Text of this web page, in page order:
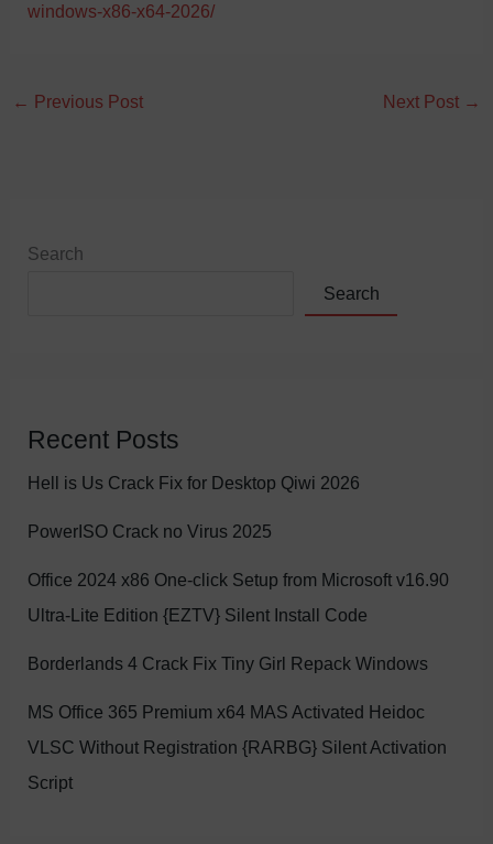
windows-x86-x64-2026/
← Previous Post Next Post →
Search
Search
Recent Posts
Hell is Us Crack Fix for Desktop Qiwi 2026
PowerISO Crack no Virus 2025
Office 2024 x86 One-click Setup from Microsoft v16.90
Ultra-Lite Edition {EZTV} Silent Install Code
Borderlands 4 Crack Fix Tiny Girl Repack Windows
MS Office 365 Premium x64 MAS Activated Heidoc
VLSC Without Registration {RARBG} Silent Activation
Script